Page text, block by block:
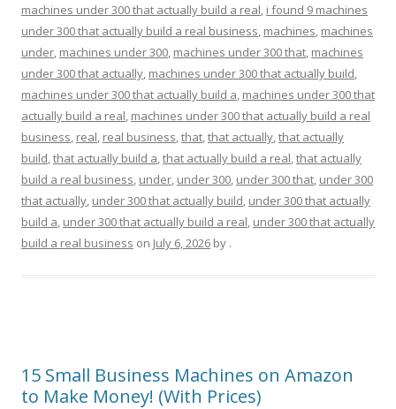
machines under 300 that actually build a real, i found 9 machines
under 300 that actually build a real business, machines, machines
under, machines under 300, machines under 300 that, machines
under 300 that actually, machines under 300 that actually build,
machines under 300 that actually build a, machines under 300 that
actually build a real, machines under 300 that actually build a real
business, real, real business,that,that actually,that actually
build,that actually build a,that actually build a real,that actually
build a real business, under, under 300, under 300 that, under 300
that actually, under 300 that actually build, under 300 that actually
build a, under 300 that actually build a real, under 300 that actually
build a real business on July 6, 2026 by .
15 Small Business Machines on Amazon
to Make Money! (With Prices)